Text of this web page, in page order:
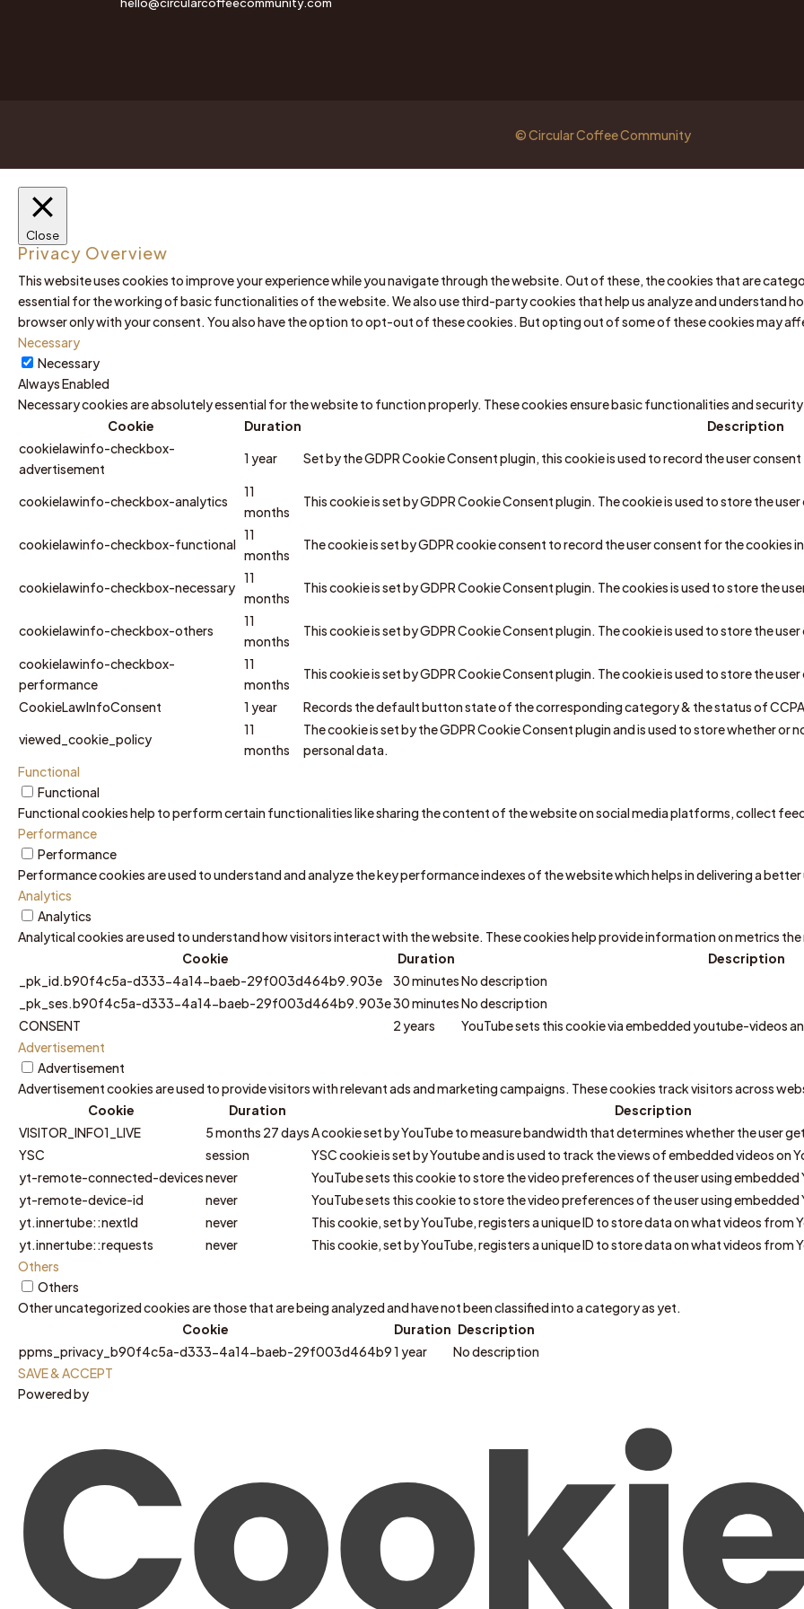
© Circular Coffee Community
Close
Privacy Overview
This website uses cookies to improve your experience while you navigate through the website. Out of these, the cookies that are
essential for the working of basic functionalities of the website. We also use third-party cookies that help us analyze and understand
browser only with your consent. You also have the option to opt-out of these cookies. But opting out of some of these cookies may
Necessary
Necessary
Always Enabled
Necessary cookies are absolutely essential for the website to function properly. These cookies ensure basic functionalities and
Cookie
Duration
Description
cookielawinfo-checkbox-
advertisement
1 year Set by the GDPR Cookie Consent plugin, this cookie is used to record the user
cookielawinfo-checkbox-analytics
11
months
This cookie is set by GDPR Cookie Consent plugin. The cookie is used to store the
cookielawinfo-checkbox-functional
11
months
The cookie is set by GDPR cookie consent to record the user consent for the cookies
cookielawinfo-checkbox-necessary
11
months
This cookie is set by GDPR Cookie Consent plugin. The cookies is used to store the
cookielawinfo-checkbox-others
11
months
This cookie is set by GDPR Cookie Consent plugin. The cookie is used to store the
cookielawinfo-checkbox-
performance
11
months
This cookie is set by GDPR Cookie Consent plugin. The cookie is used to store the
CookieLawInfoConsent 1 year
Records the default button state of the corresponding category & the status of
viewed_cookie_policy
11
months
The cookie is set by the GDPR Cookie Consent plugin and is used to store whether
personal data.
Functional
Functional
Functional cookies help to perform certain functionalities like sharing the content of the website on social media platforms, collect
Performance
Performance
Performance cookies are used to understand and analyze the key performance indexes of the website which helps in delivering a
Analytics
Analytics
Analytical cookies are used to understand how visitors interact with the website. These cookies help provide information on metrics
Cookie
Duration
Description
_pk_id.b90f4c5a-d333-4a14-baeb-29f003d464b9.903e
30 minutesNo description
_pk_ses.b90f4c5a-d333-4a14-baeb-29f003d464b9.903e30 minutesNo description
CONSENT
2 years
YouTube sets this cookie via embedded youtube-videos
Advertisement
Advertisement
Advertisement cookies are used to provide visitors with relevant ads and marketing campaigns. These cookies track visitors across
Cookie
Duration
Description
VISITOR_INFO1_LIVE
5 months 27 daysA cookie set by YouTube to measure bandwidth that determines whether the user
YSC
session
YSC cookie is set by Youtube and is used to track the views of embedded videos on
yt-remote-connected-devicesnever
YouTube sets this cookie to store the video preferences of the user using embedded
yt-remote-device-id
never
YouTube sets this cookie to store the video preferences of the user using embedded
yt.innertube::nextId
never
This cookie, set by YouTube, registers a unique ID to store data on what videos from
yt.innertube::requests
never
This cookie, set by YouTube, registers a unique ID to store data on what videos from
Others
Others
Other uncategorized cookies are those that are being analyzed and have not been classified into a category as yet.
Cookie
Duration Description
ppms_privacy_b90f4c5a-d333-4a14-baeb-29f003d464b91 year
No description
SAVE & ACCEPT
Powered by